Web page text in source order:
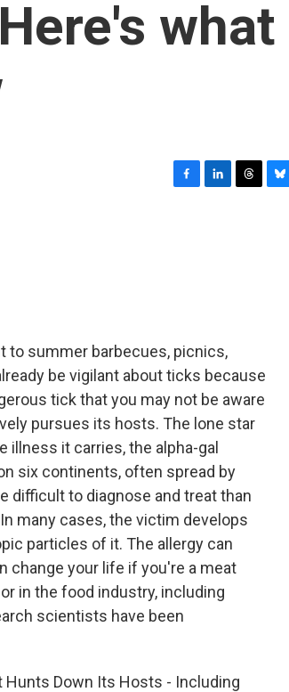
what
to summer barbecues, picnics,
be vigilant about ticks because
tick that you may not be aware
pursues its hosts. The lone star
illness it carries, the alpha-gal
six continents, often spread by
difficult to diagnose and treat than
many cases, the victim develops
particles of it. The allergy can
change your life if you're a meat
in the food industry, including
scientists have been
Hunts Down Its Hosts - Including